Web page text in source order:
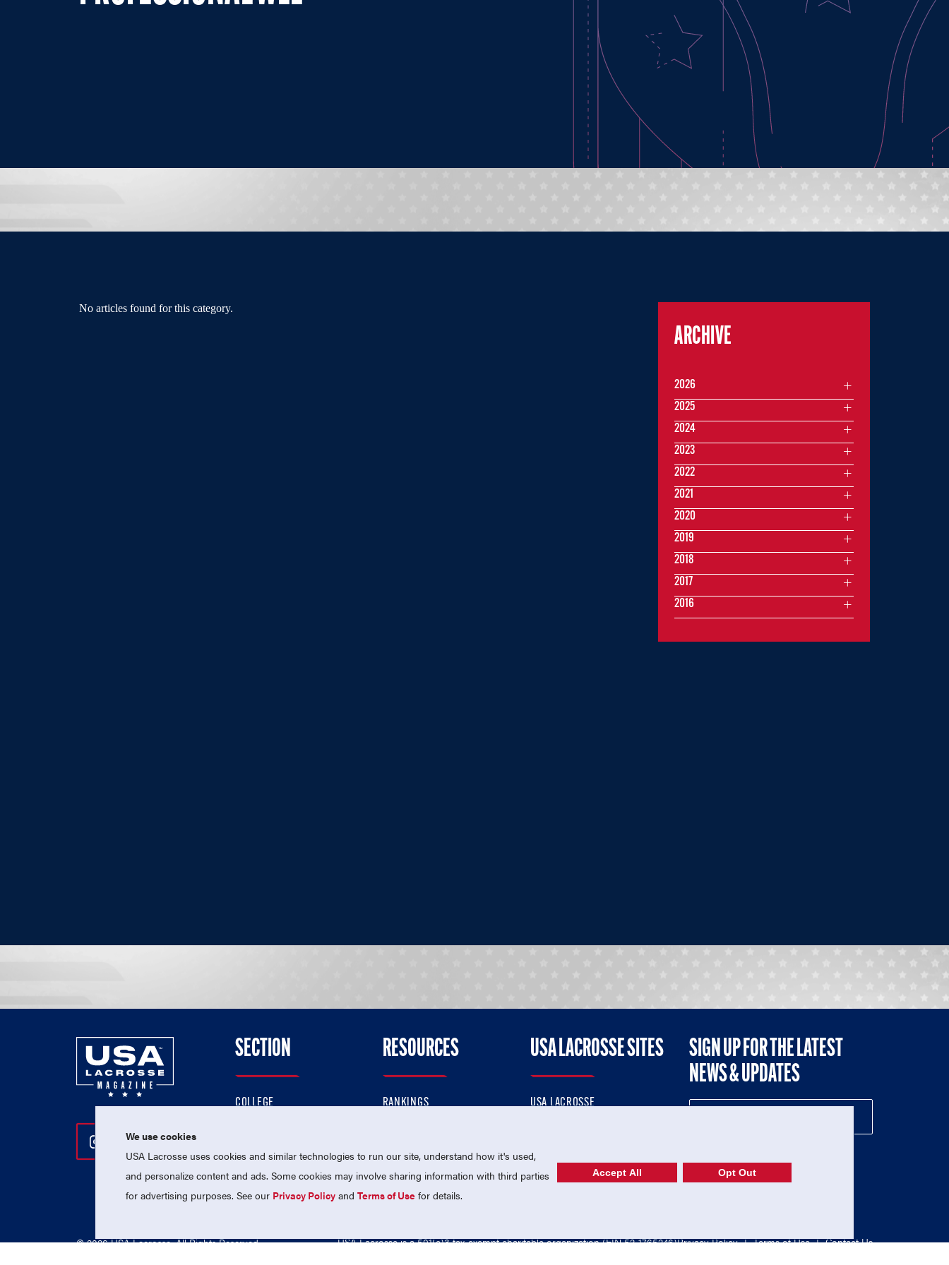
No articles found for this category.
ARCHIVE
2026
2025
2024
2023
2022
2021
2020
2019
2018
2017
2016
Follow Us On Instagram
Follow Us On Twitter
Follow Us On Facebook
SECTION
COLLEGE
PROFESSIONAL
NATIONAL TEAMS
RESOURCES
RANKINGS
MEMBERSHIP
USA LACROSSE SITES
USA LACROSSE
USA LACROSSE SHOP
SIGN UP FOR THE LATEST
NEWS & UPDATES
© 2026 USA Lacrosse. All Rights Reserved. USA Lacrosse is a 501(c)3 tax-exempt charitable organization (EIN 52-1765246)Privacy Policy | Terms of Use | Contact Us
We use cookies
USA Lacrosse uses cookies and similar technologies to run our site, understand how it's used,
and personalize content and ads. Some cookies may involve sharing information with third parties
for advertising purposes. See our Privacy Policy andTerms of Use for details.
Accept All Opt Out